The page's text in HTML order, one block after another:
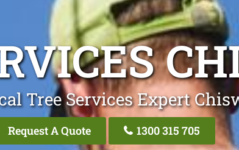
Tree Services Expert
Request A Quote 1300 315 705